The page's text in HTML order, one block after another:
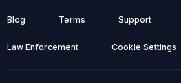
Blog Terms Support
Law Enforcement Cookie Settings